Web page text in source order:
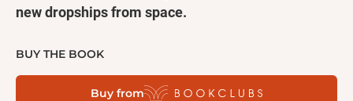
new dropships from space.
Colony, the oxygen is almost gone--but after making
it safely to Earth, Glass's luck seems to be running
out. Clarke leads a rescue party to the crash site,
BUY THE BOOK
Buy from